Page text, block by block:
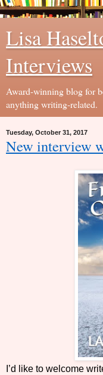
Lisa
Interviews
Award-winning blog for
anything writing-related.
Tuesday, October 31, 2017
New interview
I’d like to welcome